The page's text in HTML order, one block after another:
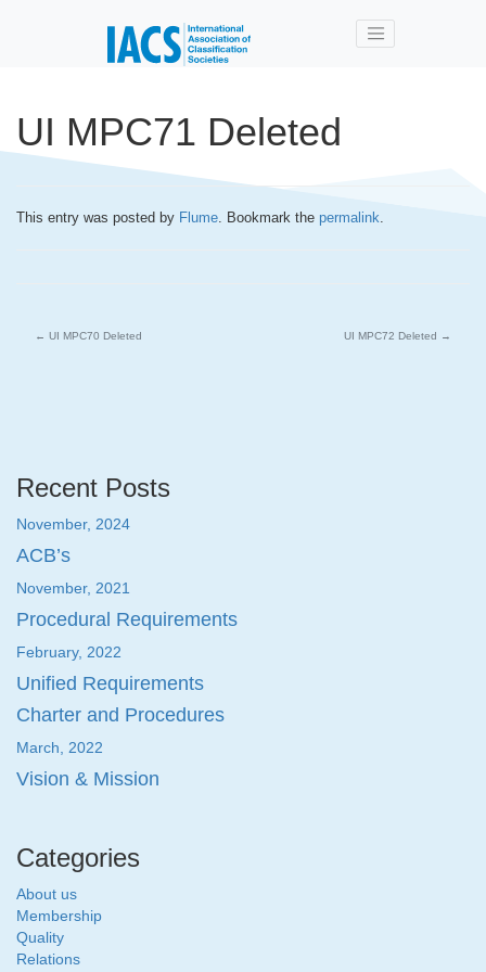
UI MPC71 Deleted
This entry was posted by Flume. Bookmark the permalink.
← UI MPC70 Deleted UI MPC72 Deleted →
Recent Posts
November, 2024
ACB’s
November, 2021
Procedural Requirements
February, 2022
Unified Requirements
Charter and Procedures
March, 2022
Vision & Mission
Categories
About us
Membership
Quality
Relations